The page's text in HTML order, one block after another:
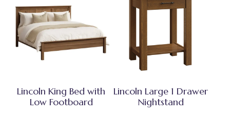
Lincoln King Bed with
Low Footboard
Lincoln Large 1 Drawer
Nightstand